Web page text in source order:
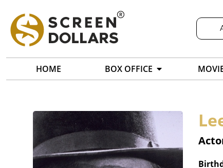
HOME BOX OFFICE